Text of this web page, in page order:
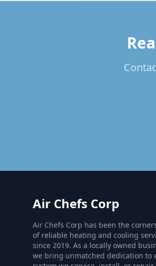
Air Chefs Corp
Air Chefs Corp has been the
of reliable heating and cooling
since 2019. As a locally owned
we bring unmatched dedication to